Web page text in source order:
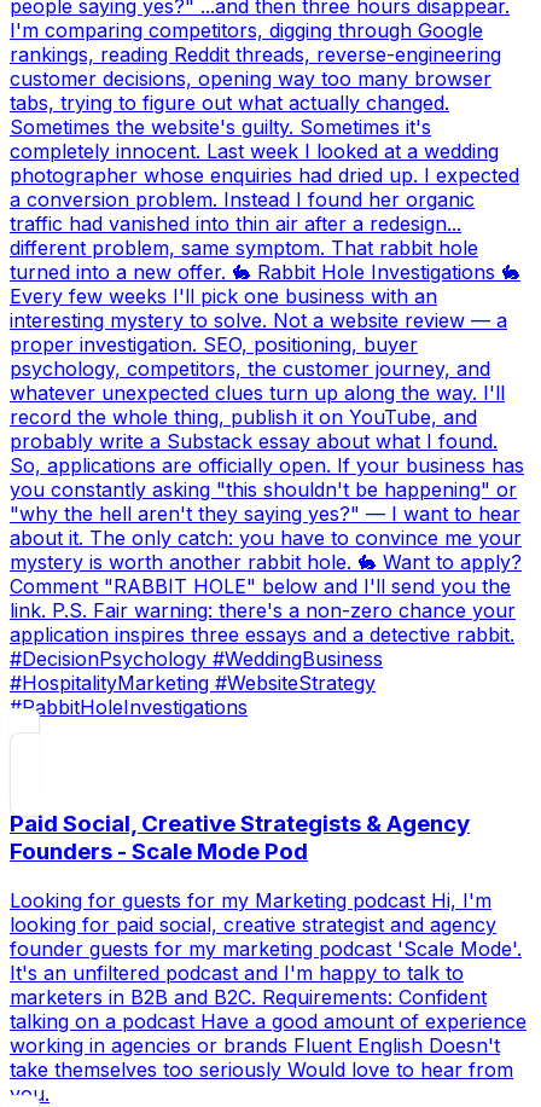
people saying yes?" ...and then three hours disappear.
I'm comparing competitors, digging through Google
rankings, reading Reddit threads, reverse-engineering
customer decisions, opening way too many browser
tabs, trying to figure out what actually changed.
Sometimes the website's guilty. Sometimes it's
completely innocent. Last week I looked at a wedding
photographer whose enquiries had dried up. I expected
a conversion problem. Instead I found her organic
traffic had vanished into thin air after a redesign...
different problem, same symptom. That rabbit hole
turned into a new offer. 🐇 Rabbit Hole Investigations 🐇
Every few weeks I'll pick one business with an
interesting mystery to solve. Not a website review — a
proper investigation. SEO, positioning, buyer
psychology, competitors, the customer journey, and
whatever unexpected clues turn up along the way. I'll
record the whole thing, publish it on YouTube, and
probably write a Substack essay about what I found.
So, applications are officially open. If your business has
you constantly asking "this shouldn't be happening" or
"why the hell aren't they saying yes?" — I want to hear
about it. The only catch: you have to convince me your
mystery is worth another rabbit hole. 🐇 Want to apply?
Comment "RABBIT HOLE" below and I'll send you the
link. P.S. Fair warning: there's a non-zero chance your
application inspires three essays and a detective rabbit.
#DecisionPsychology #WeddingBusiness
#HospitalityMarketing #WebsiteStrategy
#RabbitHoleInvestigations
Paid Social, Creative Strategists & Agency
Founders - Scale Mode Pod
Looking for guests for my Marketing podcast Hi, I'm
looking for paid social, creative strategist and agency
founder guests for my marketing podcast 'Scale Mode'.
It's an unfiltered podcast and I'm happy to talk to
marketers in B2B and B2C. Requirements: Confident
talking on a podcast Have a good amount of experience
working in agencies or brands Fluent English Doesn't
take themselves too seriously Would love to hear from
you.